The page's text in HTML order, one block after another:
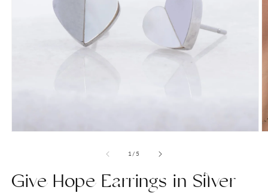
1 /of5
Give Hope Earrings in Silver